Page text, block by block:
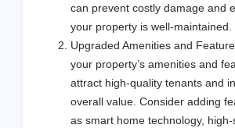
can prevent costly damage and
your property is well-maintained.
Upgraded Amenities and
your property’s amenities and
attract high-quality tenants and
overall value. Consider adding
as smart home technology, high-